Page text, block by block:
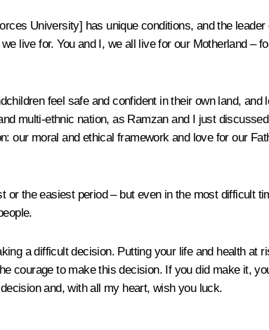
University] has unique conditions, and the
live for. You and I, we all live for our Motherland –
feel safe and confident in their own land,
multi-ethnic nation, as Ramzan and I just
our moral and ethical framework and love for our
the easiest period – but even in the most difficult
a difficult decision. Putting your life and health at
courage to make this decision. If you did make it,
and, with all my heart, wish you luck.